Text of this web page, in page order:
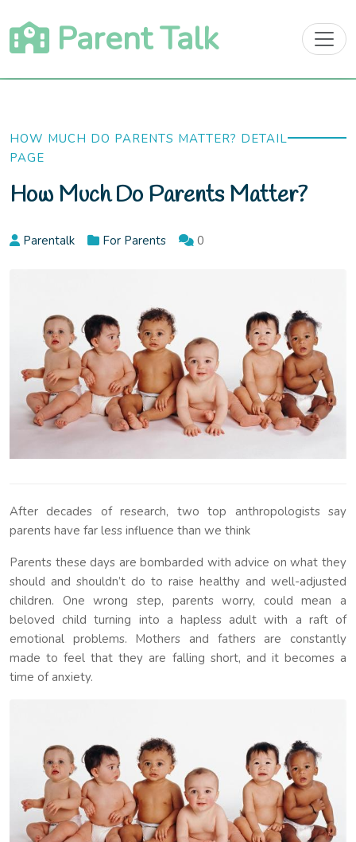
to
content
Parent Talk
HOW MUCH DO PARENTS MATTER? DETAIL
PAGE
How Much Do Parents Matter?
Parentalk For Parents 0
After decades of research, two top anthropologists say
parents have far less influence than we think
Parents these days are bombarded with advice on what they
should and shouldn’t do to raise healthy and well-adjusted
children. One wrong step, parents worry, could mean a
beloved child turning into a hapless adult with a raft of
emotional problems. Mothers and fathers are constantly
made to feel that they are falling short, and it becomes a
time of anxiety.